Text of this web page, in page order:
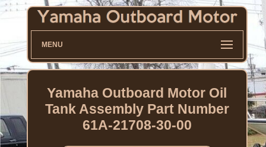
MENU
Yamaha Outboard Motor Oil
Tank Assembly Part Number
61A-21708-30-00